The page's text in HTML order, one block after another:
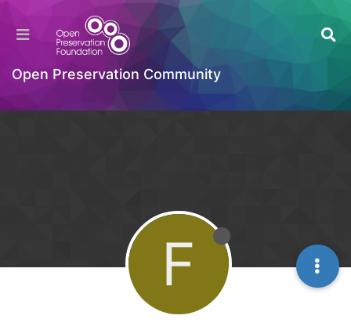
Open Preservation Community
F